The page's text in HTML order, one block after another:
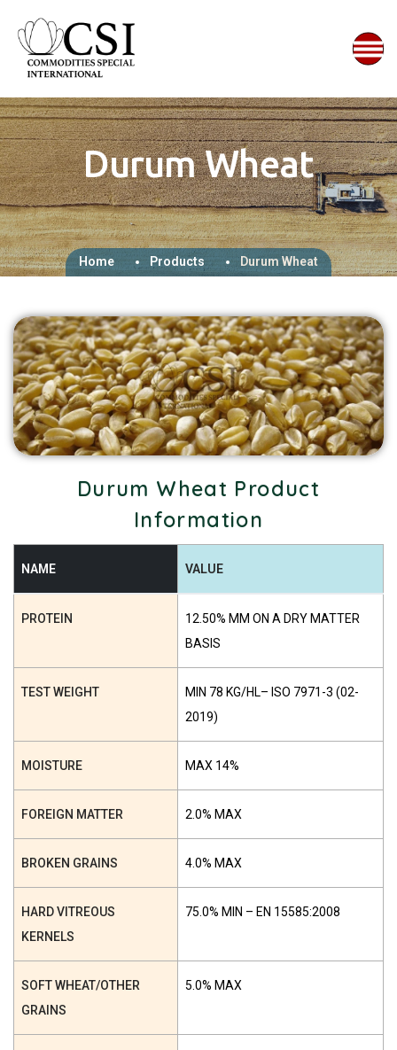
Durum Wheat
Home Products Durum Wheat
Durum Wheat Product
Information
NAME VALUE
PROTEIN
12.50% MM ON A DRY MATTER
BASIS
TEST WEIGHT
MIN 78 KG/HL– ISO 7971-3 (02-
2019)
MOISTURE MAX 14%
FOREIGN MATTER 2.0% MAX
BROKEN GRAINS 4.0% MAX
HARD VITREOUS
KERNELS
75.0% MIN – EN 15585:2008
SOFT WHEAT/OTHER
GRAINS
5.0% MAX